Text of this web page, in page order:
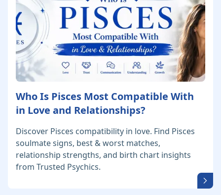
Who Is Pisces Most Compatible With
in Love and Relationships?
Discover Pisces compatibility in love. Find Pisces
soulmate signs, best & worst matches,
relationship strengths, and birth chart insights
from Trusted Psychics.